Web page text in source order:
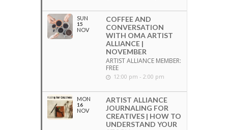
SUN
15
NOV
COFFEE AND
CONVERSATION
WITH OMA ARTIST
ALLIANCE |
NOVEMBER
ARTIST ALLIANCE MEMBER:
FREE
12:00 pm - 2:00 pm
MON
16
NOV
ARTIST ALLIANCE
JOURNALING FOR
CREATIVES | HOW TO
UNDERSTAND YOUR